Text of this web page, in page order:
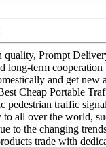
Prompt
long-term
and get new
Cheap Portable
pedestrian traffic
all over the world,
to the changing
trade with